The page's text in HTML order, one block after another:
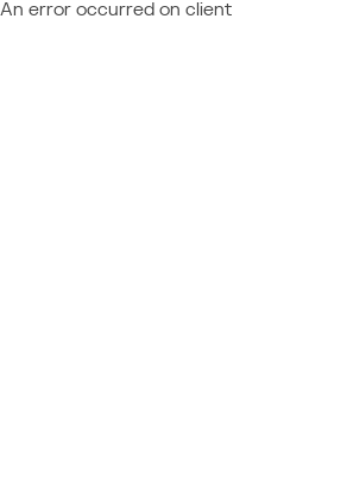
An error occurred on client